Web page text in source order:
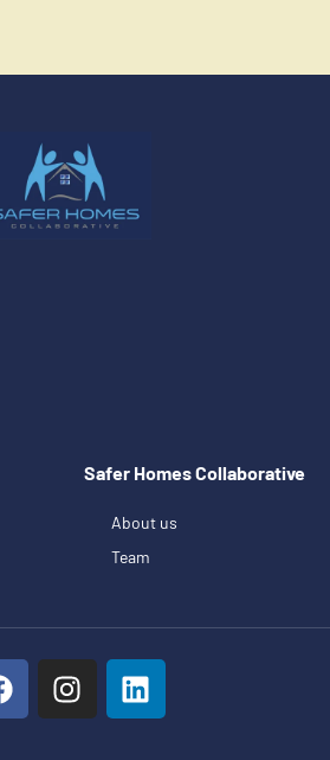
Safer Homes Collaborative
About us
Team